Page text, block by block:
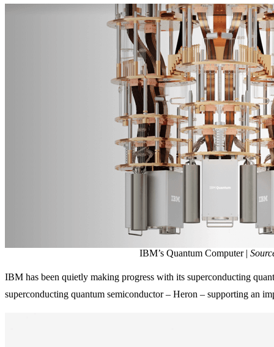
IBM’s Quantum Computer |
IBM has been quietly making progress with its superconducting
superconducting quantum semiconductor – Heron – supporting an